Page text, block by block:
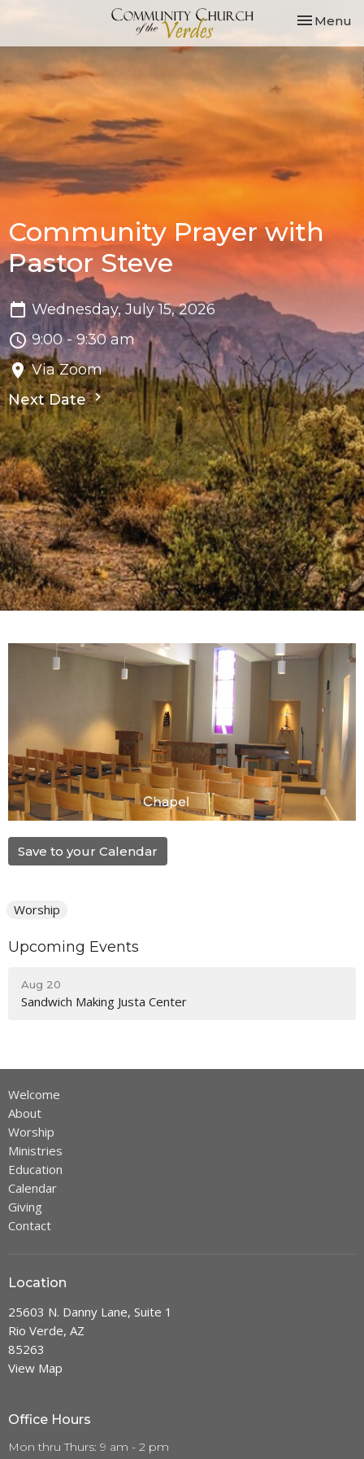
Toggle
Menu
Community Prayer with
Pastor Steve
Wednesday, July 15, 2026
9:00 - 9:30 am
Via Zoom
Next Date
Save to your Calendar
Worship
Upcoming Events
Aug 20
Sandwich Making Justa Center
Welcome
About
Worship
Ministries
Education
Calendar
Giving
Contact
Location
25603 N. Danny Lane, Suite 1
Rio Verde, AZ
85263
View Map
Office Hours
Mon thru Thurs: 9 am - 2 pm